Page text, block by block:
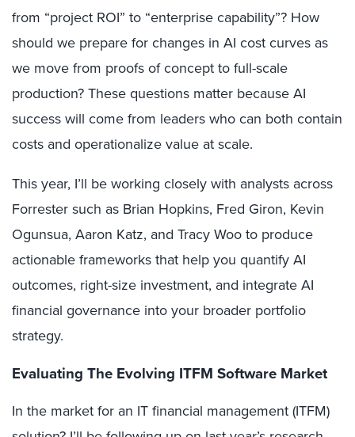
from “project ROI” to “enterprise capability”? How
should we prepare for changes in AI cost curves as
we move from proofs of concept to full-scale
production? These questions matter because AI
success will come from leaders who can both contain
costs and operationalize value at scale.
This year, I’ll be working closely with analysts across
Forrester such as Brian Hopkins, Fred Giron, Kevin
Ogunsua, Aaron Katz, and Tracy Woo to produce
actionable frameworks that help you quantify AI
outcomes, right-size investment, and integrate AI
financial governance into your broader portfolio
strategy.
Evaluating The Evolving ITFM Software Market
In the market for an IT financial management (ITFM)